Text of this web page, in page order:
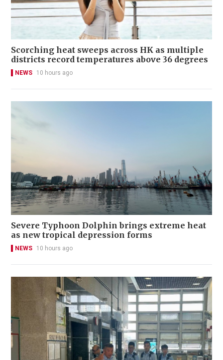
Scorching heat sweeps across HK as multiple
districts record temperatures above 36 degrees
NEWS 10 hours ago
Severe Typhoon Dolphin brings extreme heat
as new tropical depression forms
NEWS 10 hours ago